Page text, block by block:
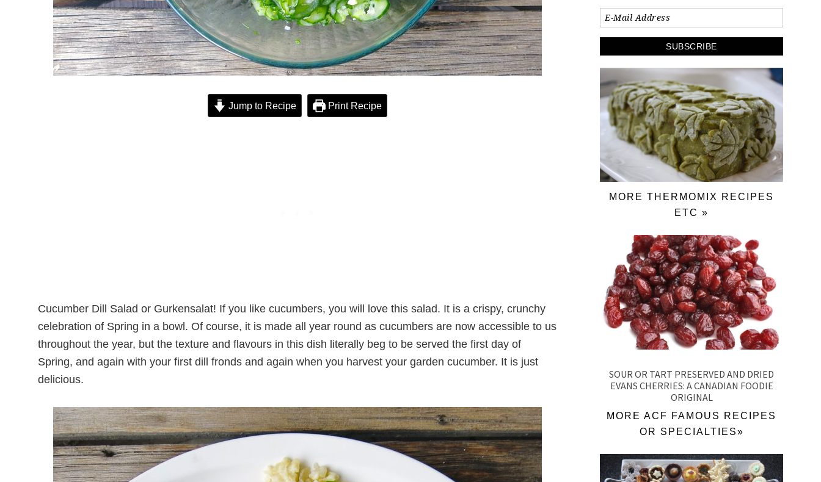
Jump to Recipe Print Recipe
Cucumber Dill Salad or Gurkensalat! If you like cucumbers, you will love this salad. It is a crispy, crunchy
celebration of Spring in a bowl. Of course, it is made all year round as cucumbers are now accessible to us
throughout the year, but the texture and flavours in this dish literally beg to be served the first day of
Spring, and again with your first dill fronds and again when you harvest your garden cucumber. It is just
delicious.
MORE THERMOMIX RECIPES
ETC »
SOUR OR TART PRESERVED AND DRIED
EVANS CHERRIES: A CANADIAN FOODIE
ORIGINAL
MORE ACF FAMOUS RECIPES
OR SPECIALTIES»